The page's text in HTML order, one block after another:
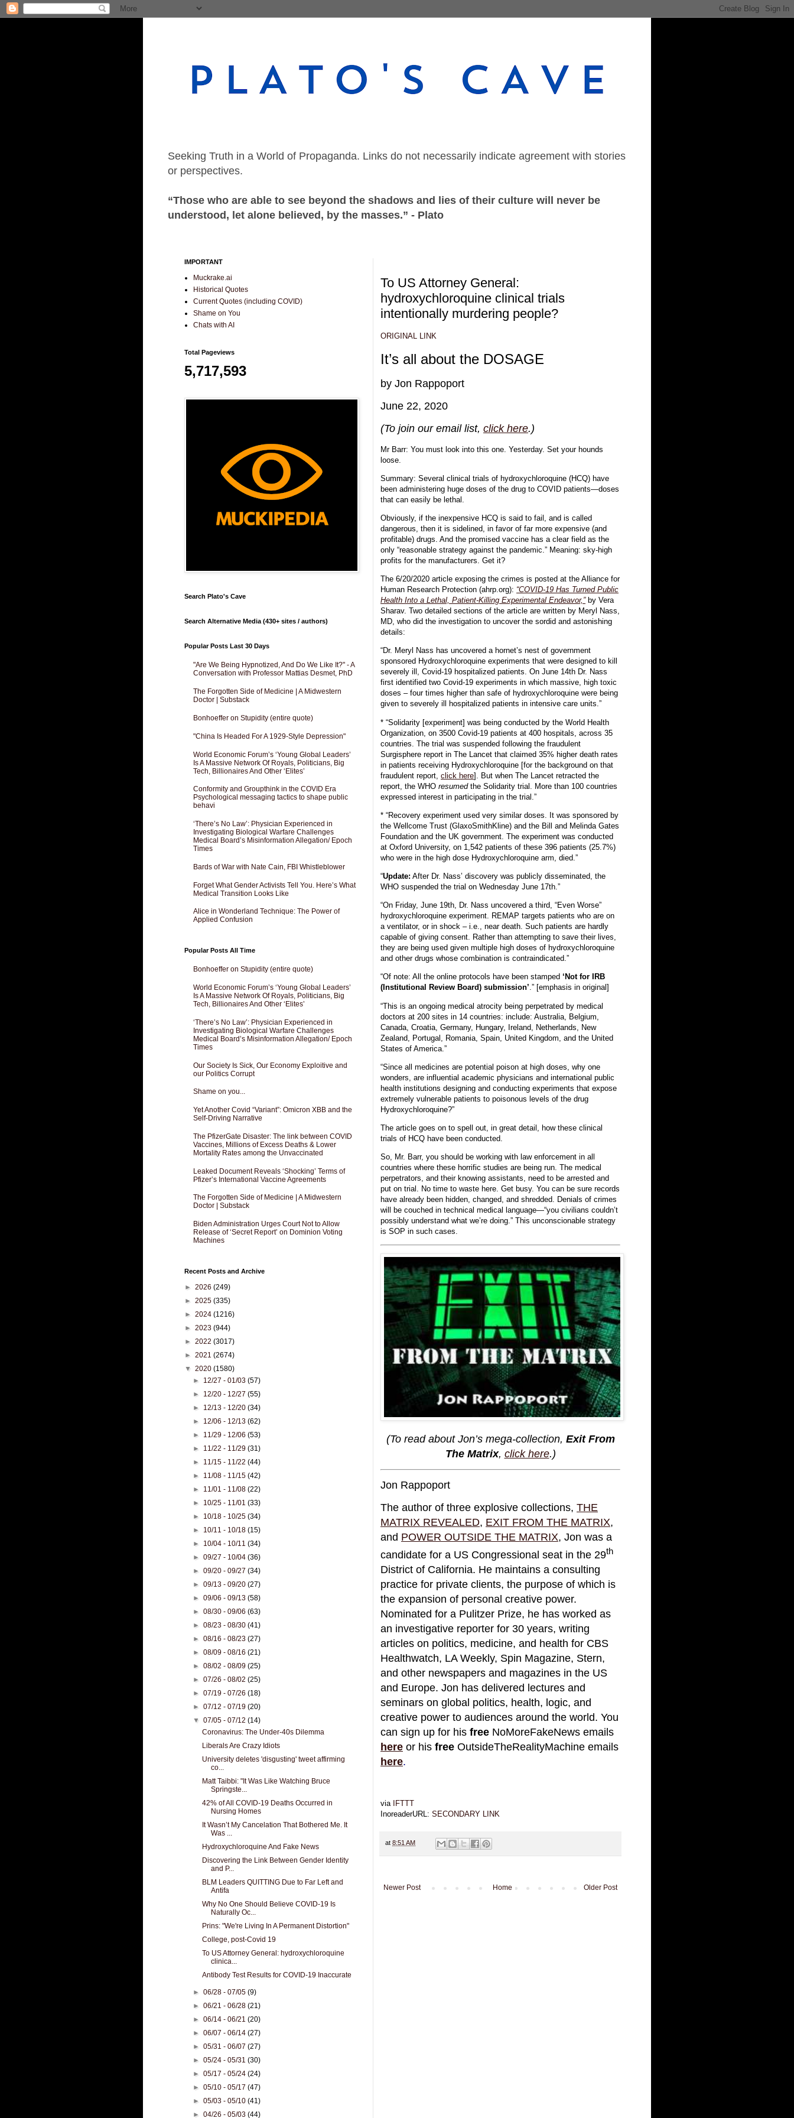
Seeking Truth in a World of Propaganda. Links do not necessarily indicate agreement with stories
or perspectives.
“Those who are able to see beyond the shadows and lies of their culture will never be
understood, let alone believed, by the masses.” - Plato
To US Attorney General:
hydroxychloroquine clinical trials
intentionally murdering people?
ORIGINAL LINK
It’s all about the DOSAGE
by Jon Rappoport
June 22, 2020
(To join our email list, click here.)
Mr Barr: You must look into this one. Yesterday. Set your hounds
loose.
Summary: Several clinical trials of hydroxychloroquine (HCQ) have
been administering huge doses of the drug to COVID patients—doses
that can easily be lethal.
Obviously, if the inexpensive HCQ is said to fail, and is called
dangerous, then it is sidelined, in favor of far more expensive (and
profitable) drugs. And the promised vaccine has a clear field as the
only “reasonable strategy against the pandemic.” Meaning: sky-high
profits for the manufacturers. Get it?
The 6/20/2020 article exposing the crimes is posted at the Alliance for
Human Research Protection (ahrp.org): “COVID-19 Has Turned Public
Health Into a Lethal, Patient-Killing Experimental Endeavor,”by Vera
Sharav. Two detailed sections of the article are written by Meryl Nass,
MD, who did the investigation to uncover the sordid and astonishing
details:
“Dr. Meryl Nass has uncovered a hornet’s nest of government
sponsored Hydroxychloroquine experiments that were designed to kill
severely ill, Covid-19 hospitalized patients. On June 14th Dr. Nass
first identified two Covid-19 experiments in which massive, high toxic
doses – four times higher than safe of hydroxychloroquine were being
given to severely ill hospitalized patients in intensive care units.”
* “Solidarity [experiment] was being conducted by the World Health
Organization, on 3500 Covid-19 patients at 400 hospitals, across 35
countries. The trial was suspended following the fraudulent
Surgisphere report in The Lancet that claimed 35% higher death rates
in patients receiving Hydroxychloroquine [for the background on that
fraudulent report, click here]. But when The Lancet retracted the
report, the WHO resumedthe Solidarity trial. More than 100 countries
expressed interest in participating in the trial.”
* “Recovery experiment used very similar doses. It was sponsored by
the Wellcome Trust (GlaxoSmithKline) and the Bill and Melinda Gates
Foundation and the UK government. The experiment was conducted
at Oxford University, on 1,542 patients of these 396 patients (25.7%)
who were in the high dose Hydroxychloroquine arm, died.”
“Update: After Dr. Nass’ discovery was publicly disseminated, the
WHO suspended the trial on Wednesday June 17th.”
“On Friday, June 19th, Dr. Nass uncovered a third, “Even Worse”
hydroxychloroquine experiment. REMAP targets patients who are on
a ventilator, or in shock – i.e., near death. Such patients are hardly
capable of giving consent. Rather than attempting to save their lives,
they are being used given multiple high doses of hydroxychloroquine
and other drugs whose combination is contraindicated.”
“Of note: All the online protocols have been stamped ‘Not for IRB
(Institutional Review Board) submission’.” [emphasis in original]
“This is an ongoing medical atrocity being perpetrated by medical
doctors at 200 sites in 14 countries: include: Australia, Belgium,
Canada, Croatia, Germany, Hungary, Ireland, Netherlands, New
Zealand, Portugal, Romania, Spain, United Kingdom, and the United
States of America.”
“Since all medicines are potential poison at high doses, why one
wonders, are influential academic physicians and international public
health institutions designing and conducting experiments that expose
extremely vulnerable patients to poisonous levels of the drug
Hydroxychloroquine?”
The article goes on to spell out, in great detail, how these clinical
trials of HCQ have been conducted.
So, Mr. Barr, you should be working with law enforcement in all
countries where these horrific studies are being run. The medical
perpetrators, and their knowing assistants, need to be arrested and
put on trial. No time to waste here. Get busy. You can be sure records
have already been hidden, changed, and shredded. Denials of crimes
will be couched in technical medical language—“you civilians couldn’t
possibly understand what we’re doing.” This unconscionable strategy
is SOP in such cases.
(To read about Jon’s mega-collection, Exit From
The Matrix, click here.)
Jon Rappoport
The author of three explosive collections, THE
MATRIX REVEALED, EXIT FROM THE MATRIX,
and POWER OUTSIDE THE MATRIX, Jon was a
candidate for a US Congressional seat in the 29th
District of California. He maintains a consulting
practice for private clients, the purpose of which is
the expansion of personal creative power.
Nominated for a Pulitzer Prize, he has worked as
an investigative reporter for 30 years, writing
articles on politics, medicine, and health for CBS
Healthwatch, LA Weekly, Spin Magazine, Stern,
and other newspapers and magazines in the US
and Europe. Jon has delivered lectures and
seminars on global politics, health, logic, and
creative power to audiences around the world. You
can sign up for his free NoMoreFakeNews emails
here or his free OutsideTheRealityMachine emails
here.
via IFTTT
InoreaderURL: SECONDARY LINK
at 8:51 AM
Newer Post Older Post
Home
IMPORTANT
Muckrake.ai
Historical Quotes
Current Quotes (including COVID)
Shame on You
Chats with AI
Total Pageviews
5,717,593
Search Plato's Cave
Search Alternative Media (430+ sites / authors)
Popular Posts Last 30 Days
"Are We Being Hypnotized, And Do We Like It?" - A
Conversation with Professor Mattias Desmet, PhD
The Forgotten Side of Medicine | A Midwestern
Doctor | Substack
Bonhoeffer on Stupidity (entire quote)
"China Is Headed For A 1929-Style Depression"
World Economic Forum’s ‘Young Global Leaders’
Is A Massive Network Of Royals, Politicians, Big
Tech, Billionaires And Other ‘Elites’
Conformity and Groupthink in the COVID Era
Psychological messaging tactics to shape public
behavi
‘There’s No Law’: Physician Experienced in
Investigating Biological Warfare Challenges
Medical Board’s Misinformation Allegation/ Epoch
Times
Bards of War with Nate Cain, FBI Whistleblower
Forget What Gender Activists Tell You. Here’s What
Medical Transition Looks Like
Alice in Wonderland Technique: The Power of
Applied Confusion
Popular Posts All Time
Bonhoeffer on Stupidity (entire quote)
World Economic Forum’s ‘Young Global Leaders’
Is A Massive Network Of Royals, Politicians, Big
Tech, Billionaires And Other ‘Elites’
‘There’s No Law’: Physician Experienced in
Investigating Biological Warfare Challenges
Medical Board’s Misinformation Allegation/ Epoch
Times
Our Society Is Sick, Our Economy Exploitive and
our Politics Corrupt
Shame on you...
Yet Another Covid “Variant”: Omicron XBB and the
Self-Driving Narrative
The PfizerGate Disaster: The link between COVID
Vaccines, Millions of Excess Deaths & Lower
Mortality Rates among the Unvaccinated
Leaked Document Reveals ‘Shocking’ Terms of
Pfizer’s International Vaccine Agreements
The Forgotten Side of Medicine | A Midwestern
Doctor | Substack
Biden Administration Urges Court Not to Allow
Release of ‘Secret Report’ on Dominion Voting
Machines
Recent Posts and Archive
► 2026 (249)
► 2025 (335)
► 2024 (1216)
► 2023 (944)
► 2022 (3017)
► 2021 (2674)
▼ 2020 (1580)
► 12/27 - 01/03(57)
► 12/20 - 12/27(55)
► 12/13 - 12/20(34)
► 12/06 - 12/13(62)
► 11/29 - 12/06(53)
► 11/22 - 11/29(31)
► 11/15 - 11/22(44)
► 11/08 - 11/15(42)
► 11/01 - 11/08(22)
► 10/25 - 11/01(33)
► 10/18 - 10/25(34)
► 10/11 - 10/18(15)
► 10/04 - 10/11(34)
►09/27 - 10/04(36)
►09/20 - 09/27(34)
►09/13 - 09/20(27)
►09/06 - 09/13(58)
►08/30 - 09/06(63)
►08/23 - 08/30(41)
►08/16 - 08/23(27)
►08/09 - 08/16(21)
►08/02 - 08/09(25)
►07/26 - 08/02(25)
►07/19 - 07/26(18)
►07/12 - 07/19(20)
▼07/05 - 07/12(14)
Coronavirus: The Under-40s Dilemma
Liberals Are Crazy Idiots
University deletes 'disgusting' tweet affirming
co...
Matt Taibbi: "It Was Like Watching Bruce
Springste...
42% of All COVID-19 Deaths Occurred in
Nursing Homes
It Wasn’t My Cancelation That Bothered Me. It
Was ...
Hydroxychloroquine And Fake News
Discovering the Link Between Gender Identity
and P...
BLM Leaders QUITTING Due to Far Left and
Antifa
Why No One Should Believe COVID-19 Is
Naturally Oc...
Prins: "We're Living In A Permanent Distortion"
College, post-Covid 19
To US Attorney General: hydroxychloroquine
clinica...
Antibody Test Results for COVID-19 Inaccurate
►06/28 - 07/05(9)
►06/21 - 06/28(21)
►06/14 - 06/21(20)
►06/07 - 06/14(27)
►05/31 - 06/07(27)
►05/24 - 05/31(30)
►05/17 - 05/24(24)
►05/10 - 05/17(47)
►05/03 - 05/10(41)
►04/26 - 05/03(44)